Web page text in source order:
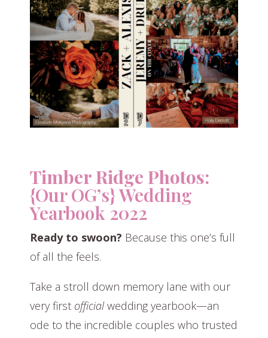
Timber Ridge Photos:
{Our OG’s} Wedding
Yearbook 2022
Ready to swoon? Because this one’s full
of all the feels.
Take a stroll down memory lane with our
very first officialwedding yearbook—an
ode to the incredible couples who trusted